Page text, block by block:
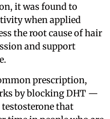
it was found to
when applied
the root cause of hair
and support
prescription,
by blocking DHT —
that